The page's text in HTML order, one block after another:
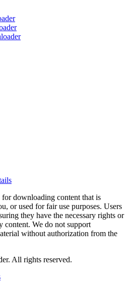
downloading content that is
or used for fair use purposes. Users
they have the necessary rights or
content. We do not support
without authorization from the
All rights reserved.